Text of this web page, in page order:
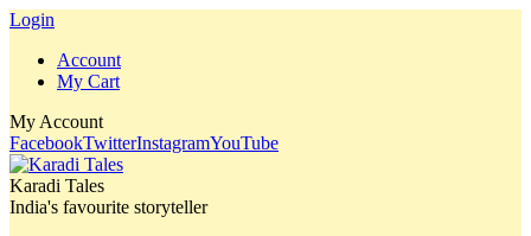
Login
Account
My Cart
My Account
FacebookTwitterInstagramYouTube
Karadi Tales
India's favourite storyteller